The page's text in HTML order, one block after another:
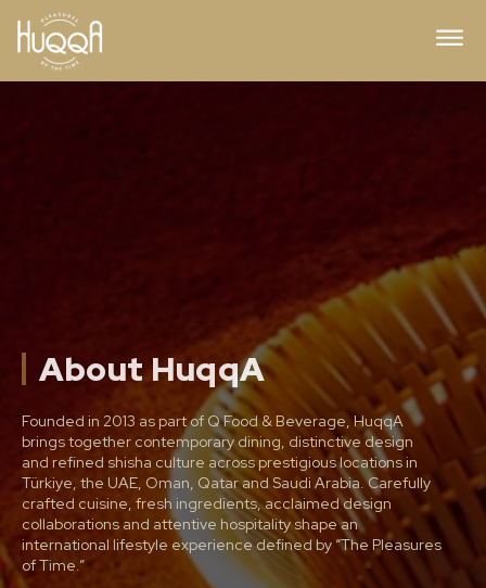
About HuqqA
Founded in 2013 as part of Q Food & Beverage, HuqqA
brings together contemporary dining, distinctive design
and refined shisha culture across prestigious locations in
Türkiye, the UAE, Oman, Qatar and Saudi Arabia. Carefully
crafted cuisine, fresh ingredients, acclaimed design
collaborations and attentive hospitality shape an
international lifestyle experience defined by “The Pleasures
of Time.”